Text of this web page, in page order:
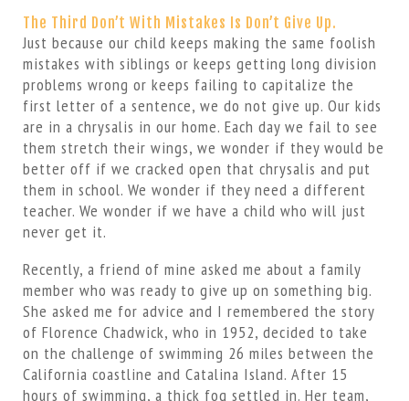
The Third Don’t With Mistakes Is Don’t Give Up.
Just because our child keeps making the same foolish
mistakes with siblings or keeps getting long division
problems wrong or keeps failing to capitalize the
first letter of a sentence, we do not give up. Our kids
are in a chrysalis in our home. Each day we fail to see
them stretch their wings, we wonder if they would be
better off if we cracked open that chrysalis and put
them in school. We wonder if they need a different
teacher. We wonder if we have a child who will just
never get it.
Recently, a friend of mine asked me about a family
member who was ready to give up on something big.
She asked me for advice and I remembered the story
of Florence Chadwick, who in 1952, decided to take
on the challenge of swimming 26 miles between the
California coastline and Catalina Island. After 15
hours of swimming, a thick fog settled in. Her team,